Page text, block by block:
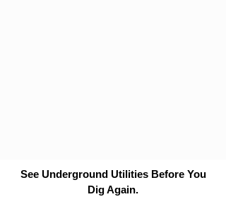
See Underground Utilities Before You
Dig Again.